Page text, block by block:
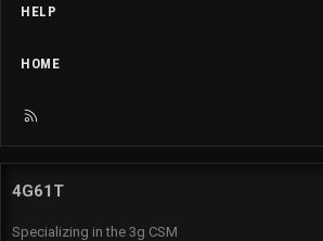
HELP
HOME
R
4G61T
Specializing in the 3g CSM